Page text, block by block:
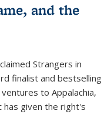
and the
Strangers in
finalist and bestselling
to Appalachia,
given the right's